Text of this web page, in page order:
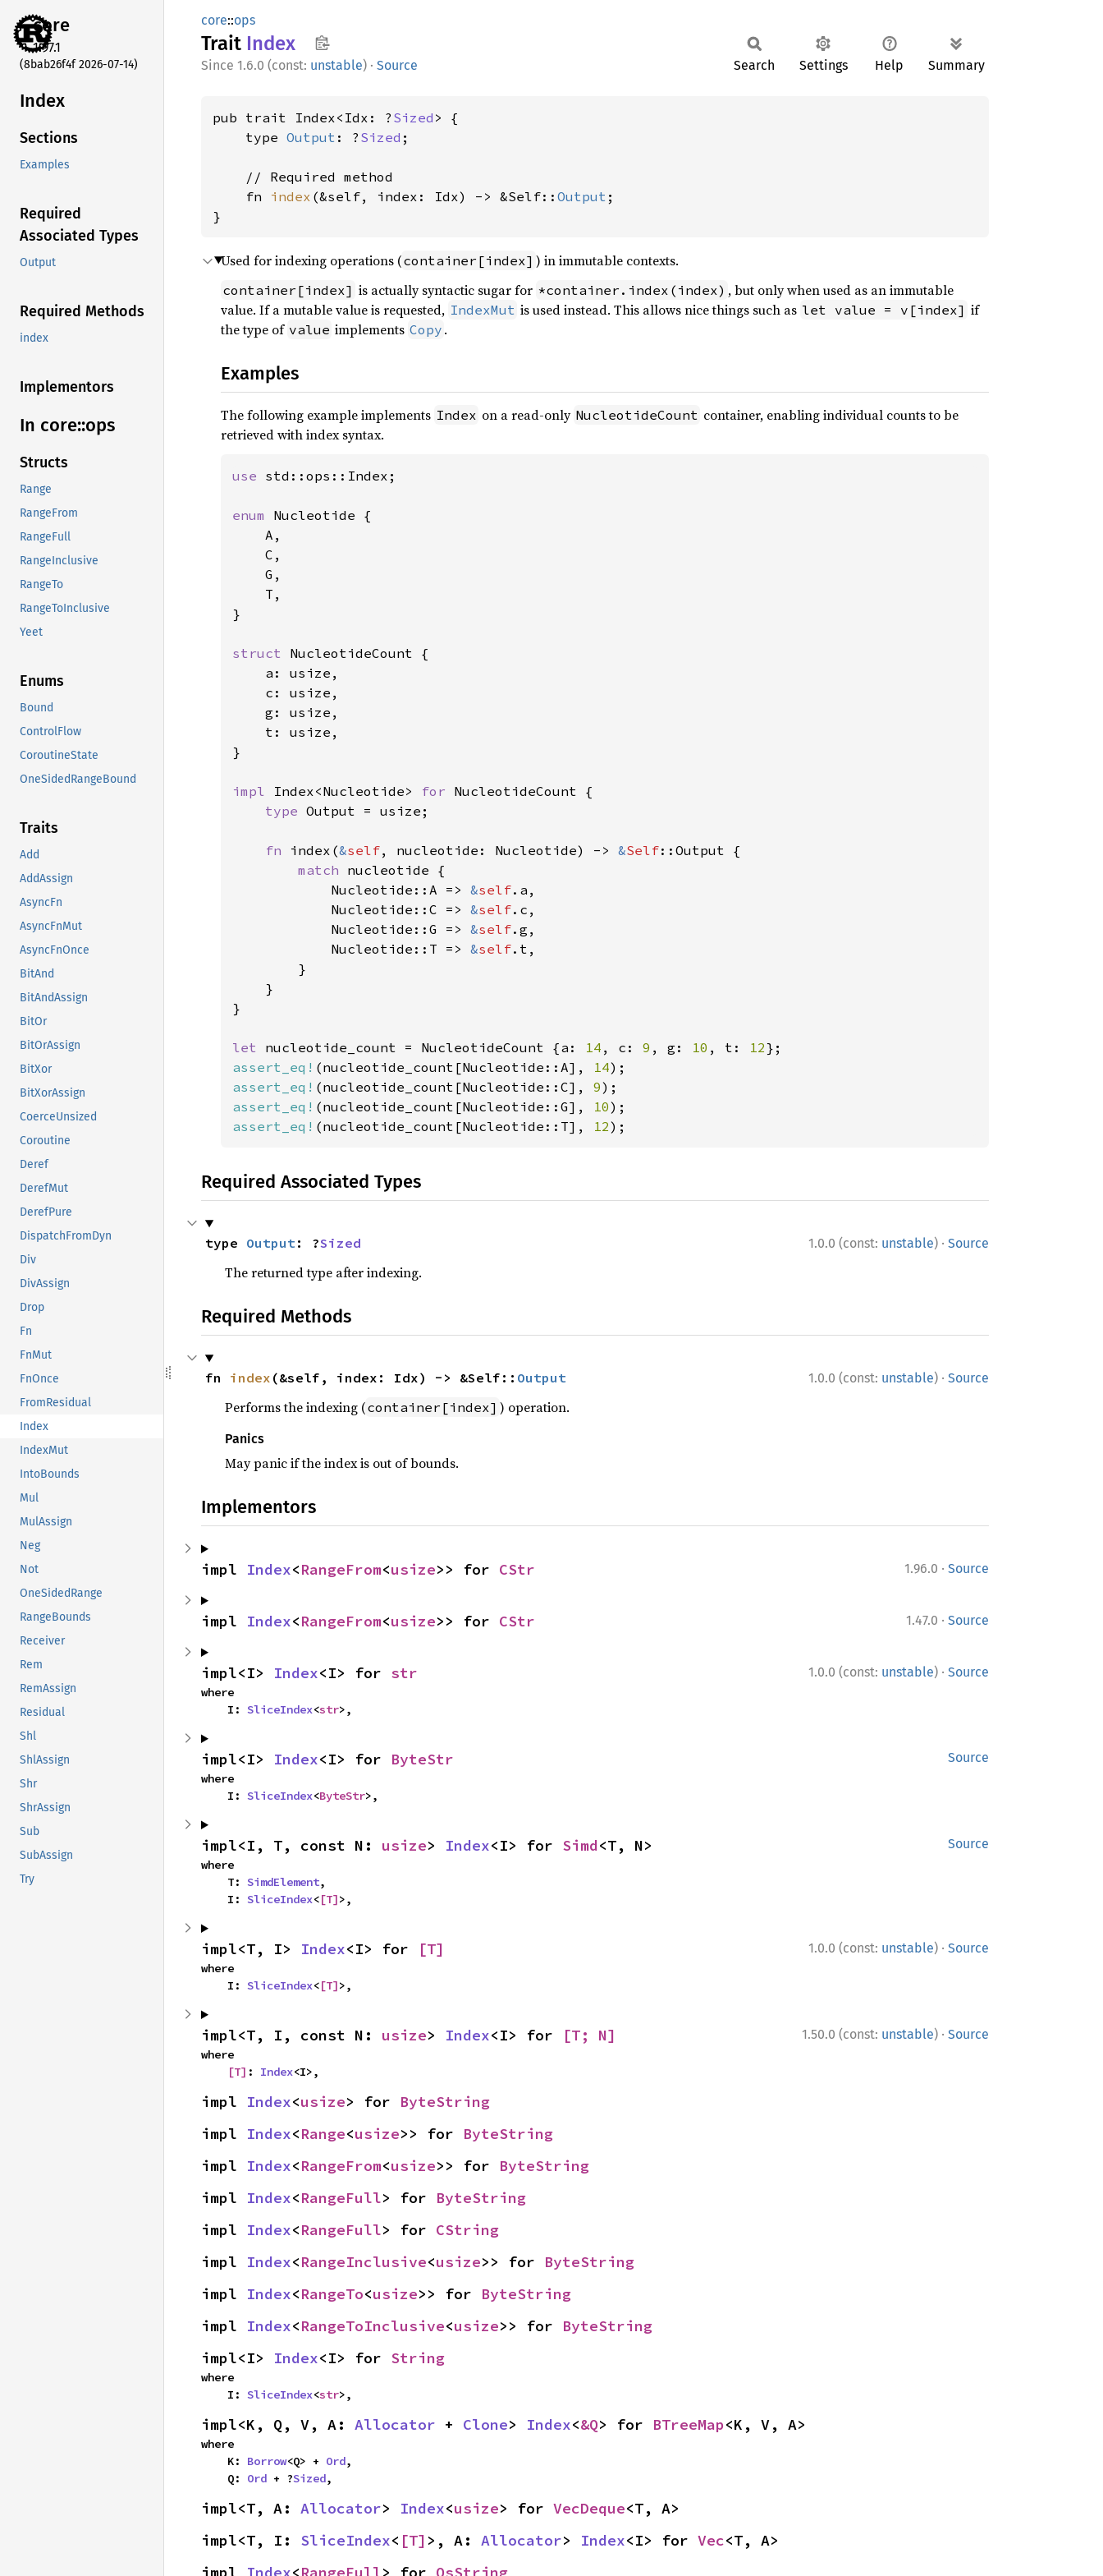
core
1.97.1
(8bab26f4f 2026-07-14)
Index
Sections
Examples
Required
Associated Types
Output
Required Methods
index
Implementors
In core::ops
Structs
Range
RangeFrom
RangeFull
RangeInclusive
RangeTo
RangeToInclusive
Yeet
Enums
Bound
ControlFlow
CoroutineState
OneSidedRangeBound
Traits
Add
AddAssign
AsyncFn
AsyncFnMut
AsyncFnOnce
BitAnd
BitAndAssign
BitOr
BitOrAssign
BitXor
BitXorAssign
CoerceUnsized
Coroutine
Deref
DerefMut
DerefPure
DispatchFromDyn
Div
DivAssign
Drop
Fn
FnMut
FnOnce
FromResidual
Index
IndexMut
IntoBounds
Mul
MulAssign
Neg
Not
OneSidedRange
RangeBounds
Receiver
Rem
RemAssign
Residual
Shl
ShlAssign
Shr
ShrAssign
Sub
SubAssign
Try
core::ops
Trait Index
1.6.0 (const: unstable) · Source Search Settings Help Summary
pub trait Index<Idx: ? Sized > {
    type
Output : ? Sized ;
    // Required method
    fn
index (&self, index: Idx) -> &Self:: Output ;
}
Used for indexing operations (container[index] ) in immutable contexts.
container[index] is actually syntactic sugar for *container.index(index) , but only when used as an immutable
value. If a mutable value is requested, IndexMut is used instead. This allows nice things such as let value = v[index] if
the type of value implements Copy .
Examples
The following example implements Index on a read-only NucleotideCount container, enabling individual counts to be
retrieved with index syntax.
use std::ops::Index;
enum Nucleotide {
    A,
    C,
    G,
    T,
}
struct NucleotideCount {
    a: usize,
    c: usize,
    g: usize,
    t: usize,
}
impl Index<Nucleotide> for NucleotideCount {
type Output = usize;
fn index(&self, nucleotide: Nucleotide) -> &Self::Output {
match nucleotide {
            Nucleotide::A =>
&self.a,
            Nucleotide::C =>
&self.c,
            Nucleotide::G =>
&self.g,
            Nucleotide::T =>
&self.t,
        }
    }
}
let nucleotide_count = NucleotideCount {a: 14 , c: 9 , g: 10 , t: 12
assert_eq! (nucleotide_count[Nucleotide::A], 14
assert_eq! (nucleotide_count[Nucleotide::C], 9
assert_eq! (nucleotide_count[Nucleotide::G], 10
assert_eq! (nucleotide_count[Nucleotide::T], 12);
Required Associated Types
1.0.0 (const: unstable) · Source
type Output: ?Sized
The returned type after indexing.
Required Methods
1.0.0 (const: unstable) · Source
fn index (&self, index: Idx) -> &Self:: Output
Performs the indexing (container[index] ) operation.
Panics
May panic if the index is out of bounds.
Implementors
1.96.0 · Source
impl Index<RangeFrom<usize>> for CStr
1.47.0 · Source
impl Index<RangeFrom<usize>> for CStr
1.0.0 (const: unstable) · Source
impl<I> Index<I> for str
where
    I:
SliceIndex<str>,
Source
impl<I> Index<I> for ByteStr
where
    I:
SliceIndex<ByteStr>,
Source
impl<I, T, const N: usize> Index<I> for Simd<T, N>
where
    T:
SimdElement,
    I:
SliceIndex<[T]>,
1.0.0 (const: unstable) · Source
impl<T, I> Index<I> for [T]
where
    I:
SliceIndex<[T]>,
1.50.0 (const: unstable) · Source
impl<T, I, const N: usize> Index<I> for [T; N]
where
[T] : Index<I>,
impl Index<usize> for ByteString
impl Index<Range<usize>> for ByteString
impl Index<RangeFrom<usize>> for ByteString
impl Index<RangeFull> for ByteString
impl Index<RangeFull> for CString
impl Index<RangeInclusive<usize>> for ByteString
impl Index<RangeTo<usize>> for ByteString
impl Index<RangeToInclusive<usize>> for ByteString
impl<I> Index<I> for String
where
    I:
SliceIndex<str>,
impl<K, Q, V, A: Allocator + Clone> Index<&Q> for BTreeMap<K, V, A>
where
    K:
Borrow<Q> + Ord,
    Q:
Ord + ?Sized,
impl<T, A: Allocator> Index<usize> for VecDeque<T, A>
impl<T, I: SliceIndex< [T] >, A: Allocator> Index<I> for Vec<T, A>